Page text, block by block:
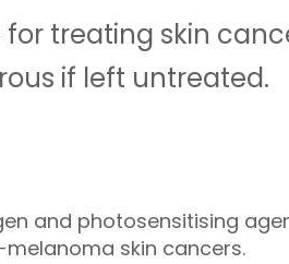
treating skin
if left untreated.
and photosensitising
skin cancers.